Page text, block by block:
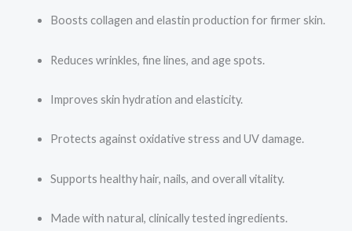
Boosts collagen and elastin production for firmer skin.
Reduces wrinkles, fine lines, and age spots.
Improves skin hydration and elasticity.
Protects against oxidative stress and UV damage.
Supports healthy hair, nails, and overall vitality.
Made with natural, clinically tested ingredients.